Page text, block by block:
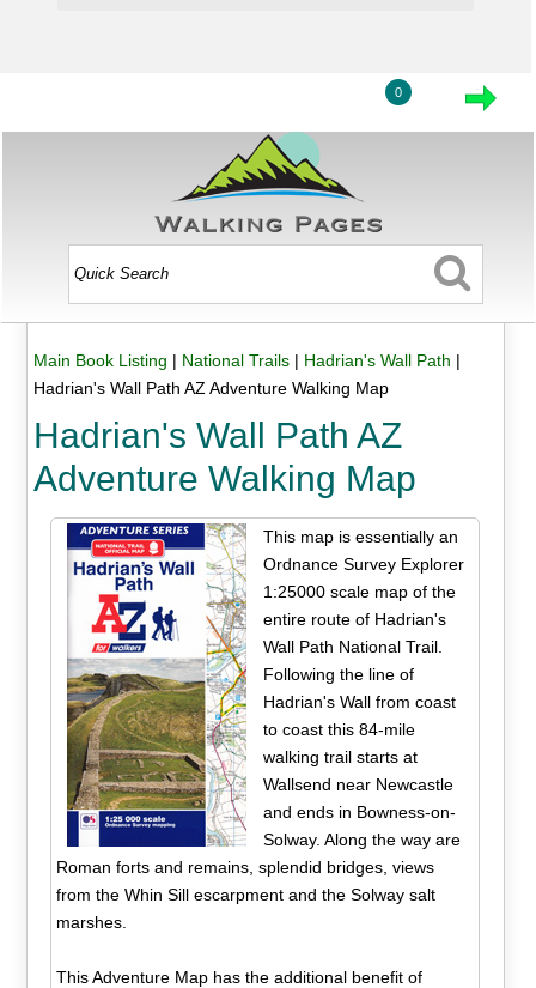
0
Main Book Listing | National Trails| Hadrian's Wall Path |
Hadrian's Wall Path AZ Adventure Walking Map
Hadrian's Wall Path AZ
Adventure Walking Map
This map is essentially an
Ordnance Survey Explorer
1:25000 scale map of the
entire route of Hadrian's
Wall Path National Trail.
Following the line of
Hadrian's Wall from coast
to coast this 84-mile
walking trail starts at
Wallsend near Newcastle
and ends in Bowness-on-
Solway. Along the way are
Roman forts and remains, splendid bridges, views
from the Whin Sill escarpment and the Solway salt
marshes.
This Adventure Map has the additional benefit of